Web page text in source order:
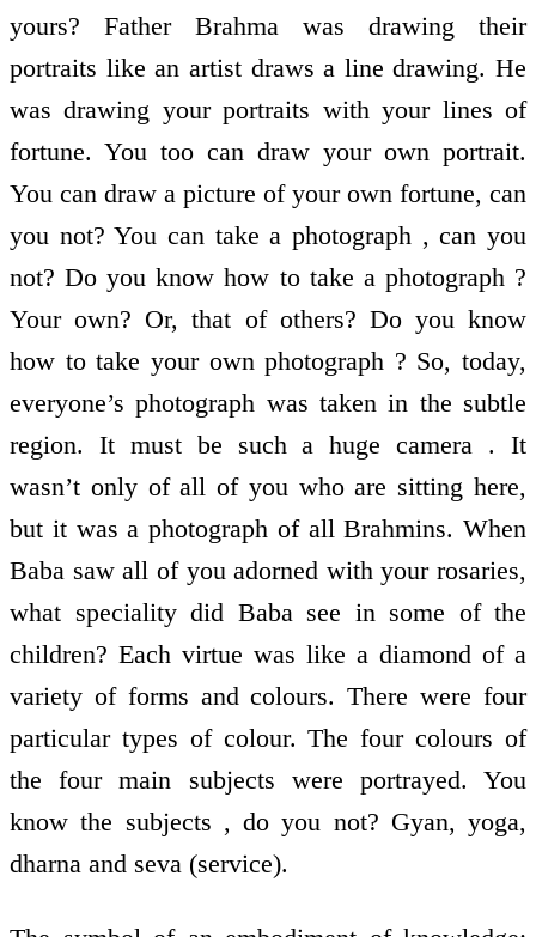
yours? Father Brahma was drawing their
portraits like an artist draws a line drawing. He
was drawing your portraits with your lines of
fortune. You too can draw your own portrait.
You can draw a picture of your own fortune, can
you not? You can take a photograph , can you
not? Do you know how to take a photograph ?
Your own? Or, that of others? Do you know
how to take your own photograph ? So, today,
everyone’s photograph was taken in the subtle
region. It must be such a huge camera . It
wasn’t only of all of you who are sitting here,
but it was a photograph of all Brahmins. When
Baba saw all of you adorned with your rosaries,
what speciality did Baba see in some of the
children? Each virtue was like a diamond of a
variety of forms and colours. There were four
particular types of colour. The four colours of
the four main subjects were portrayed. You
know the subjects , do you not? Gyan, yoga,
dharna and seva (service).